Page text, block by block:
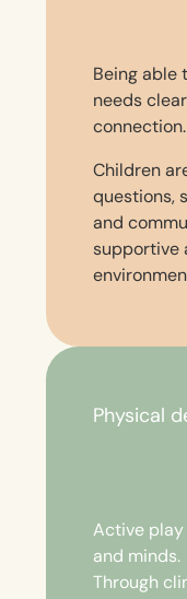
Being able
needs
connection.
Children
questions,
and
supportive
Physical
Active play
and minds.
Through